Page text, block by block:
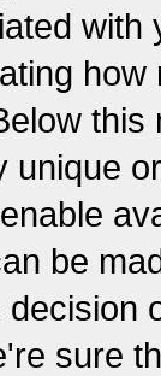
unique
be
sure